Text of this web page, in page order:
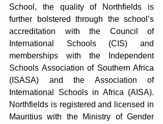
School, the quality of Northfields is
further bolstered through the school’s
accreditation with the Council of
International Schools (CIS) and
memberships with the Independent
Schools Association of Southern Africa
(ISASA) and the Association of
International Schools in Africa (AISA).
Northfields is registered and licensed in
Mauritius with the Ministry of Gender